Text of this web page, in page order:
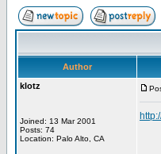
Author
klotz
Joined: 13 Mar 2001
Posts: 74
Location: Palo Alto, CA